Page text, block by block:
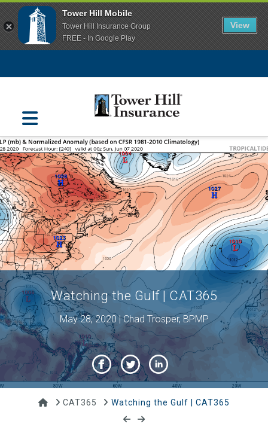
Tower Hill Mobile
Tower Hill Insurance Group
FREE - In Google Play
View
Navigation
Watching the Gulf | CAT365
May 28, 2020 | Chad Trosper, BPMP
HomeCAT365 Watching the Gulf | CAT365